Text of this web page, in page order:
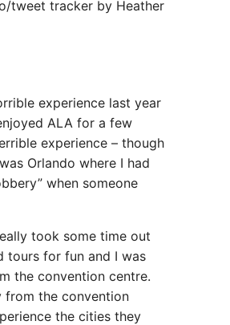
tweet tracker by Heather
experience last year
ALA for a few
experience – though
Orlando where I had
when someone
took some time out
tours for fun and I was
the convention centre.
from the convention
the cities they